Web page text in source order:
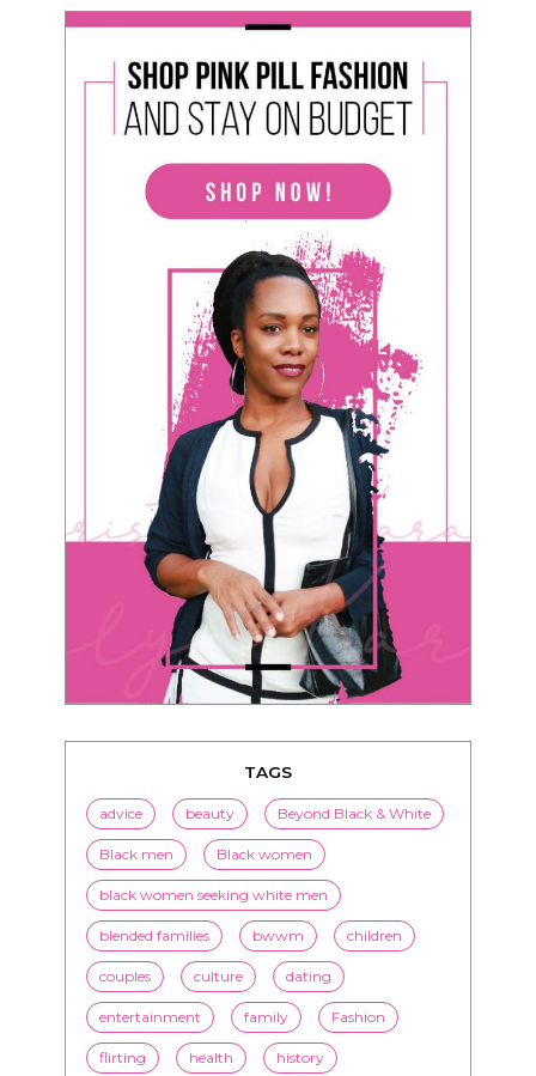
TAGS
advice beauty Beyond Black & White
Black men Black women
black women seeking white men
blended families bwwm children
couples culture dating
entertainment family Fashion
flirting health history